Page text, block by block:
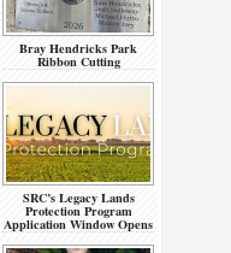
Bray Hendricks Park
Ribbon Cutting
SRC’s Legacy Lands
Protection Program
Application Window Opens